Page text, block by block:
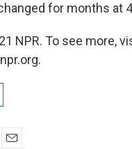
for months at
NPR. To see more,